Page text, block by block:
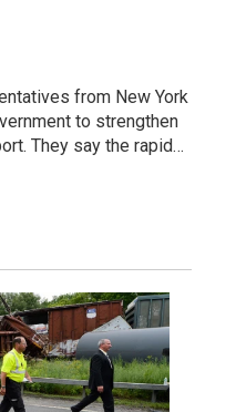
from New York
to strengthen
They say the rapid…